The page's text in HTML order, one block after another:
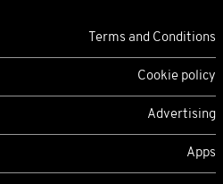
Terms and Conditions
Cookie policy
Advertising
Apps